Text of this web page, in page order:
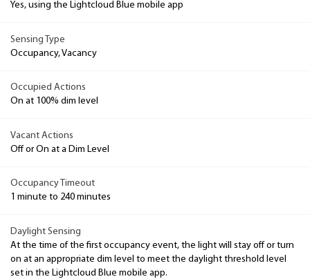
Yes, using the Lightcloud Blue mobile app
Sensing Type
Occupancy, Vacancy
Occupied Actions
On at 100% dim level
Vacant Actions
Off or On at a Dim Level
Occupancy Timeout
1 minute to 240 minutes
Daylight Sensing
At the time of the first occupancy event, the light will stay off or turn
on at an appropriate dim level to meet the daylight threshold level
set in the Lightcloud Blue mobile app.